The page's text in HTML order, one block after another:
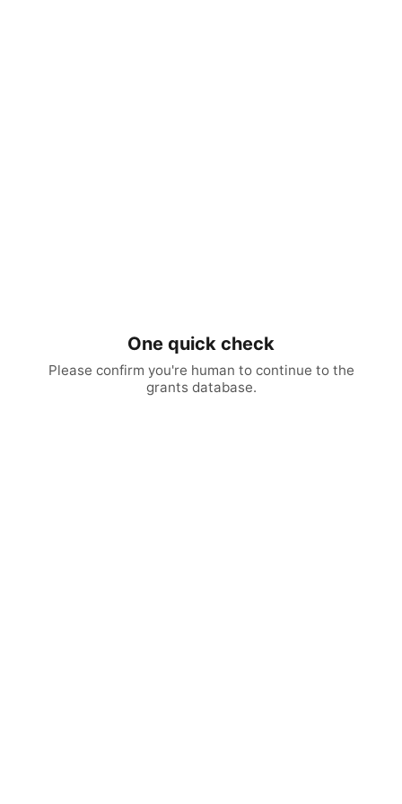
One quick check
Please confirm you're human to continue to the
grants database.